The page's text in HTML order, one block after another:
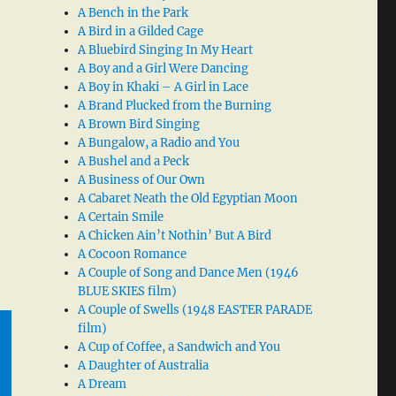
A Bench in the Park
A Bird in a Gilded Cage
A Bluebird Singing In My Heart
A Boy and a Girl Were Dancing
A Boy in Khaki – A Girl in Lace
A Brand Plucked from the Burning
A Brown Bird Singing
A Bungalow, a Radio and You
A Bushel and a Peck
A Business of Our Own
A Cabaret Neath the Old Egyptian Moon
A Certain Smile
A Chicken Ain’t Nothin’ But A Bird
A Cocoon Romance
A Couple of Song and Dance Men (1946
BLUE SKIES film)
A Couple of Swells (1948 EASTER PARADE
film)
A Cup of Coffee, a Sandwich and You
A Daughter of Australia
A Dream